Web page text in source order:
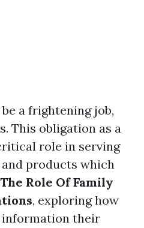
a frightening job,
This obligation as a
role in serving
products which
The Role Of Family
, exploring how
information their